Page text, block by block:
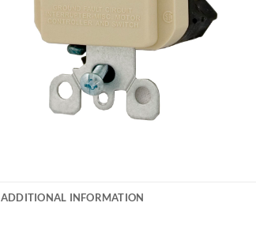
ADDITIONAL INFORMATION